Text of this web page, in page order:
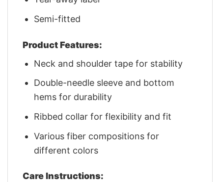
Semi-fitted
Product Features:
Neck and shoulder tape for stability
Double-needle sleeve and bottom
hems for durability
Ribbed collar for flexibility and fit
Various fiber compositions for
different colors
Care Instructions: